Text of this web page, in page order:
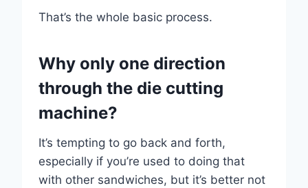
That’s the whole basic process.
Why only one direction
through the die cutting
machine?
It’s tempting to go back and forth,
especially if you’re used to doing that
with other sandwiches, but it’s better not